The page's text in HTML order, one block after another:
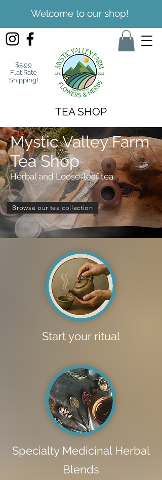
Welcome to our shop!
$5.99
Flat Rate
Shipping!
TEA SHOP
Mystic Valley Farm
Tea Shop
Herbal and Loose-leaf tea
Browse our tea collection
Start your ritual
Specialty Medicinal Herbal
Blends